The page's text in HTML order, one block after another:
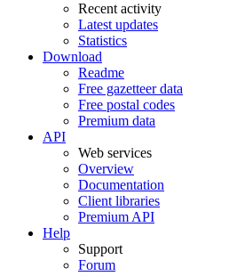
Recent activity
Latest updates
Statistics
Download
Readme
Free gazetteer data
Free postal codes
Premium data
API
Web services
Overview
Documentation
Client libraries
Premium API
Help
Support
Forum